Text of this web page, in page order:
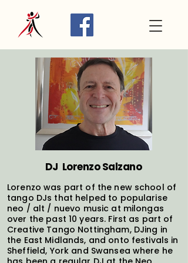
DJ Lorenzo Salzano
Lorenzo was part of the new school of
tango DJs that helped to popularise
neo / alt / nuevo music at milongas
over the past 10 years. First as part of
Creative Tango Nottingham, DJing in
the East Midlands, and onto festivals in
Sheffield, York and Swansea where he